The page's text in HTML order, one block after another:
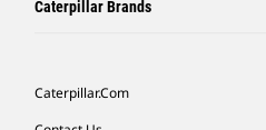
Caterpillar Brands
Caterpillar.com